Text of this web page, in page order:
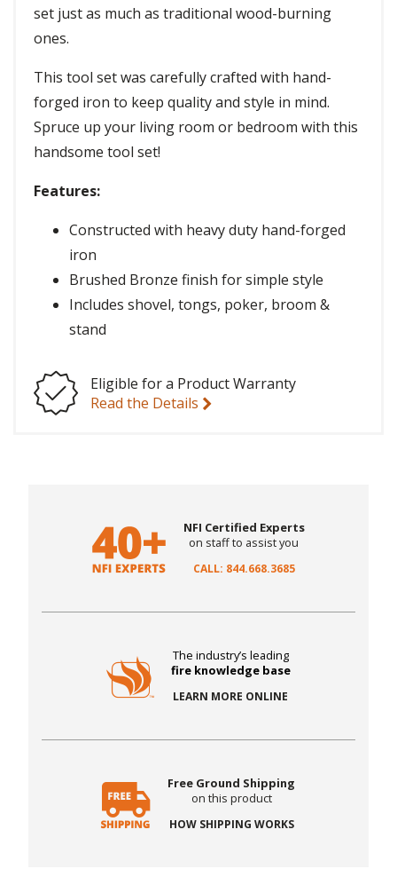
set just as much as traditional wood-burning
ones.
This tool set was carefully crafted with hand-
forged iron to keep quality and style in mind.
Spruce up your living room or bedroom with this
handsome tool set!
Features:
Constructed with heavy duty hand-forged
iron
Brushed Bronze finish for simple style
Includes shovel, tongs, poker, broom &
stand
Eligible for a Product Warranty
Read the Details
NFI Certified Experts
on staff to assist you
CALL: 844.668.3685
The industry’s leading
fire knowledge base
LEARN MORE ONLINE
Free Ground Shipping
on this product
HOW SHIPPING WORKS